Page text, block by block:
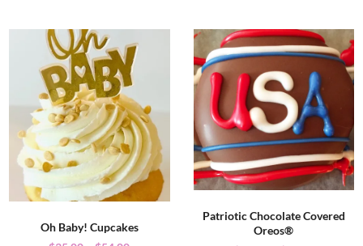
Oh Baby! Cupcakes
Patriotic Chocolate Covered
Oreos®